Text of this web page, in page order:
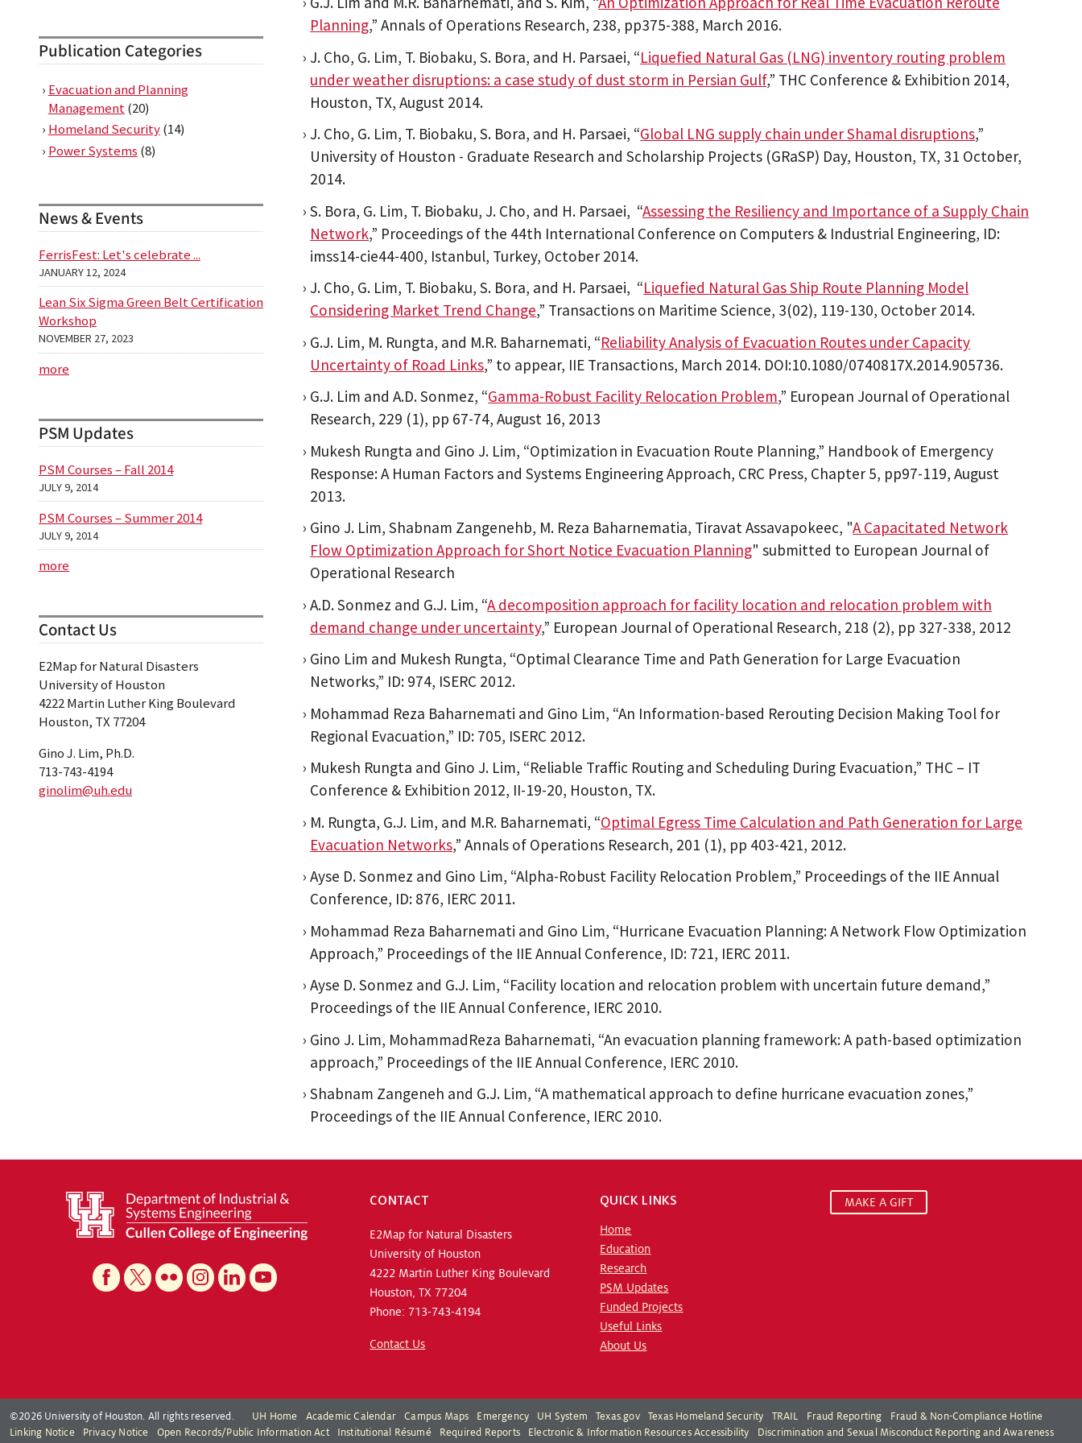
Planning,” Annals of Operations Research, 238, pp375-388, March 2016.
J. Cho, G. Lim, T. Biobaku, S. Bora, and H. Parsaei, “Liquefied Natural Gas (LNG) inventory routing problem
under weather disruptions: a case study of dust storm in Persian Gulf,” THC Conference & Exhibition 2014,
Houston, TX, August 2014.
J. Cho, G. Lim, T. Biobaku, S. Bora, and H. Parsaei, “Global LNG supply chain under Shamal disruptions,”
University of Houston - Graduate Research and Scholarship Projects (GRaSP) Day, Houston, TX, 31 October,
2014.
S. Bora, G. Lim, T. Biobaku, J. Cho, and H. Parsaei, “Assessing the Resiliency and Importance of a Supply Chain
Network,” Proceedings of the 44th International Conference on Computers & Industrial Engineering, ID:
imss14-cie44-400, Istanbul, Turkey, October 2014.
J. Cho, G. Lim, T. Biobaku, S. Bora, and H. Parsaei, “Liquefied Natural Gas Ship Route Planning Model
Considering Market Trend Change,” Transactions on Maritime Science, 3(02), 119-130, October 2014.
G.J. Lim, M. Rungta, and M.R. Baharnemati, “Reliability Analysis of Evacuation Routes under Capacity
Uncertainty of Road Links,” to appear, IIE Transactions, March 2014. DOI:10.1080/0740817X.2014.905736.
G.J. Lim and A.D. Sonmez, “Gamma-Robust Facility Relocation Problem,” European Journal of Operational
Research, 229 (1), pp 67-74, August 16, 2013
Mukesh Rungta and Gino J. Lim, “Optimization in Evacuation Route Planning,” Handbook of Emergency
Response: A Human Factors and Systems Engineering Approach, CRC Press, Chapter 5, pp97-119, August
2013.
Gino J. Lim, Shabnam Zangenehb, M. Reza Baharnematia, Tiravat Assavapokeec, "A Capacitated Network
Flow Optimization Approach for Short Notice Evacuation Planning" submitted to European Journal of
Operational Research
A.D. Sonmez and G.J. Lim, “A decomposition approach for facility location and relocation problem with
demand change under uncertainty,” European Journal of Operational Research, 218 (2), pp 327-338, 2012
Gino Lim and Mukesh Rungta, “Optimal Clearance Time and Path Generation for Large Evacuation
Networks,” ID: 974, ISERC 2012.
Mohammad Reza Baharnemati and Gino Lim, “An Information-based Rerouting Decision Making Tool for
Regional Evacuation,” ID: 705, ISERC 2012.
Mukesh Rungta and Gino J. Lim, “Reliable Traffic Routing and Scheduling During Evacuation,” THC – IT
Conference & Exhibition 2012, II-19-20, Houston, TX.
M. Rungta, G.J. Lim, and M.R. Baharnemati, “Optimal Egress Time Calculation and Path Generation for Large
Evacuation Networks,” Annals of Operations Research, 201 (1), pp 403-421, 2012.
Ayse D. Sonmez and Gino Lim, “Alpha-Robust Facility Relocation Problem,” Proceedings of the IIE Annual
Conference, ID: 876, IERC 2011.
Mohammad Reza Baharnemati and Gino Lim, “Hurricane Evacuation Planning: A Network Flow Optimization
Approach,” Proceedings of the IIE Annual Conference, ID: 721, IERC 2011.
Ayse D. Sonmez and G.J. Lim, “Facility location and relocation problem with uncertain future demand,”
Proceedings of the IIE Annual Conference, IERC 2010.
Gino J. Lim, MohammadReza Baharnemati, “An evacuation planning framework: A path-based optimization
approach,” Proceedings of the IIE Annual Conference, IERC 2010.
Shabnam Zangeneh and G.J. Lim, “A mathematical approach to define hurricane evacuation zones,”
Proceedings of the IIE Annual Conference, IERC 2010.
Publication Categories
Evacuation and Planning
Management(20)
Homeland Security(14)
Power Systems (8)
News & Events
FerrisFest: Let's celebrate ...
JANUARY 12, 2024
Lean Six Sigma Green Belt Certification
Workshop
NOVEMBER 27, 2023
more
PSM Updates
PSM Courses – Fall 2014
JULY 9, 2014
PSM Courses – Summer 2014
JULY 9, 2014
more
Contact Us
E2Map for Natural Disasters
University of Houston
4222 Martin Luther King Boulevard
Houston, TX 77204
Gino J. Lim, Ph.D.
713-743-4194
ginolim@uh.edu
CONTACT
E2Map for Natural Disasters
University of Houston
4222 Martin Luther King Boulevard
Houston, TX 77204
Phone: 713-743-4194
Contact Us
QUICK LINKS
Home
Education
Research
PSM Updates
Funded Projects
Useful Links
About Us
MAKE A GIFT
©2026 University of Houston. All rights reserved. UH Home Academic Calendar Campus Maps Emergency UH System Texas.gov Texas Homeland Security TRAIL Fraud Reporting
Fraud & Non-Compliance Hotline
Linking Notice
Privacy Notice Open Records/Public Information Act Institutional Résumé Required Reports Electronic & Information Resources Accessibility
Discrimination and Sexual Misconduct Reporting and Awareness